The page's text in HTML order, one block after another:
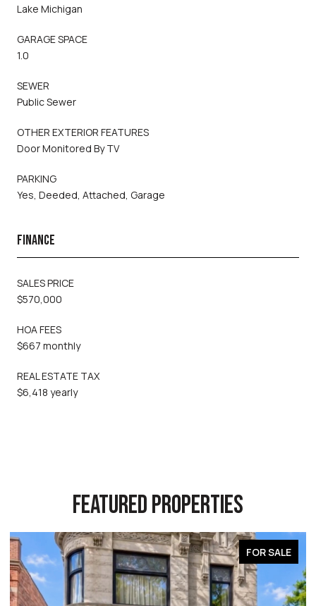
Lake Michigan
GARAGE SPACE
1.0
SEWER
Public Sewer
OTHER EXTERIOR FEATURES
Door Monitored By TV
PARKING
Yes, Deeded, Attached, Garage
FINANCE
SALES PRICE
$570,000
HOA FEES
$667 monthly
REAL ESTATE TAX
$6,418 yearly
FEATURED PROPERTIES
FOR SALE